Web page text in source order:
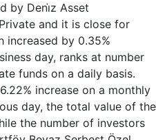
by Deni̇z Asset
and it is close for
increased by 0.35%
day, ranks at number
funds on a daily basis.
increase on a monthly
day, the total value of the
the number of investors